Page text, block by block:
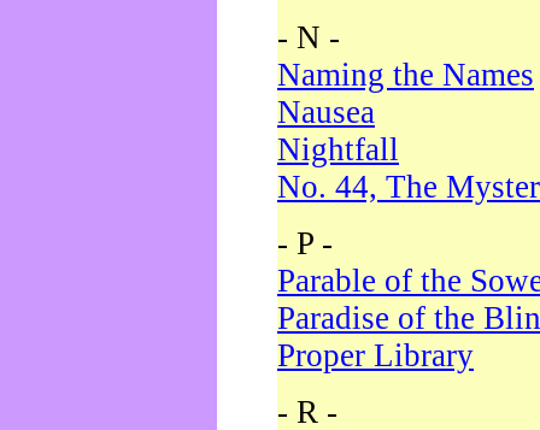
- N -
Naming the Names
Nausea
Nightfall
No. 44, The
- P -
Parable of the
Paradise of the
Proper Library
- R -